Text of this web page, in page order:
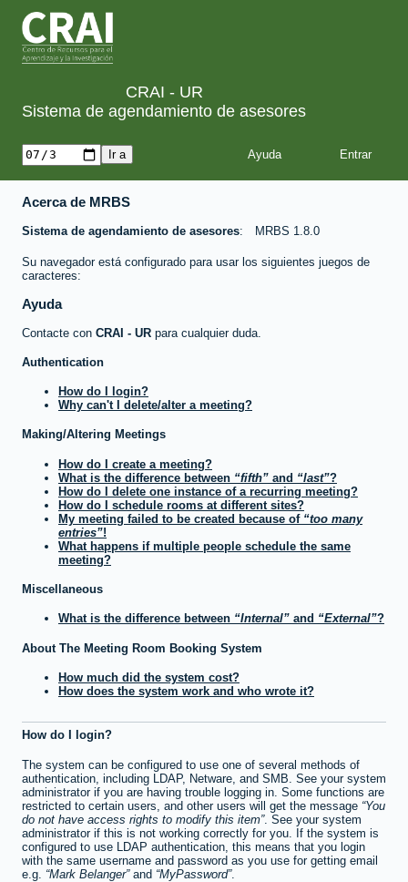
CRAI - UR
Sistema de agendamiento de asesores
Ayuda
Acerca de MRBS
Sistema de agendamiento de asesores MRBS 1.8.0
Su navegador está configurado para usar los siguientes juegos de
caracteres:
Ayuda
Contacte con CRAI - UR para cualquier duda.
Authentication
How do I login?
Why can't I delete/alter a meeting?
Making/Altering Meetings
How do I create a meeting?
What is the difference between
fifth and last ?
How do I delete one instance of a recurring meeting?
How do I schedule rooms at different sites?
My meeting failed to be created because of
too many
entries !
What happens if multiple people schedule the same
meeting?
Miscellaneous
What is the difference between Internal and External ?
About The Meeting Room Booking System
How much did the system cost?
How does the system work and who wrote it?
How do I login?
The system can be configured to use one of several methods of
authentication, including LDAP, Netware, and SMB. See your system
administrator if you are having trouble logging in. Some functions are
restricted to certain users, and other users will get the message You
do not have access rights to modify this item . See your system
administrator if this is not working correctly for you. If the system is
configured to use LDAP authentication, this means that you login
with the same username and password as you use for getting email
e.g.
Mark Belanger and MyPassword .